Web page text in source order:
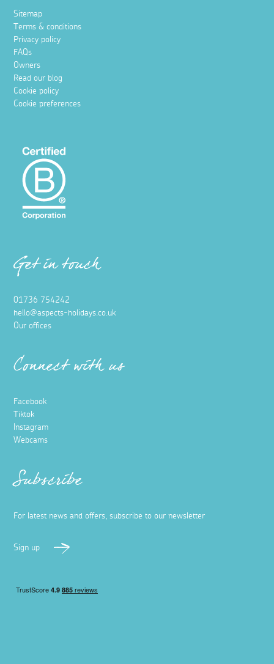
Sitemap
Terms & conditions
Privacy policy
FAQs
Owners
Read our blog
Cookie policy
Cookie preferences
Get in touch
01736 754242
hello@aspects-holidays.co.uk
Our offices
Connect with us
Facebook
Tiktok
Instagram
Webcams
Subscribe
For latest news and offers, subscribe to our newsletter
Sign up